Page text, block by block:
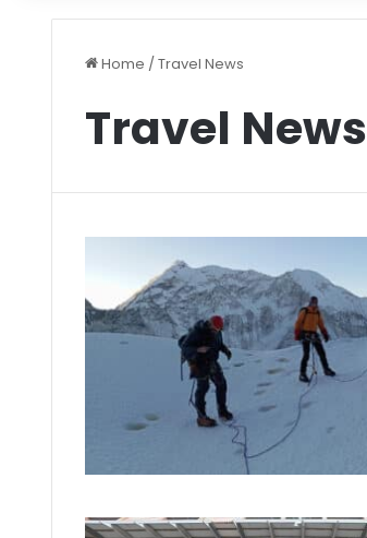
Home /Travel News
Travel News